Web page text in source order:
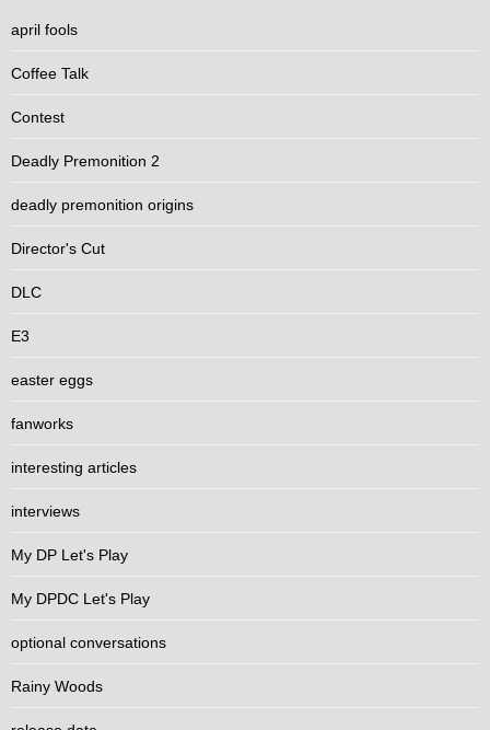
april fools
Coffee Talk
Contest
Deadly Premonition 2
deadly premonition origins
Director's Cut
DLC
E3
easter eggs
fanworks
interesting articles
interviews
My DP Let's Play
My DPDC Let's Play
optional conversations
Rainy Woods